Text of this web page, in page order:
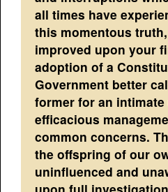
all times have
this momentous
improved upon your
adoption of a
Government better
former for an
efficacious
common concerns.
the offspring of our
uninfluenced and